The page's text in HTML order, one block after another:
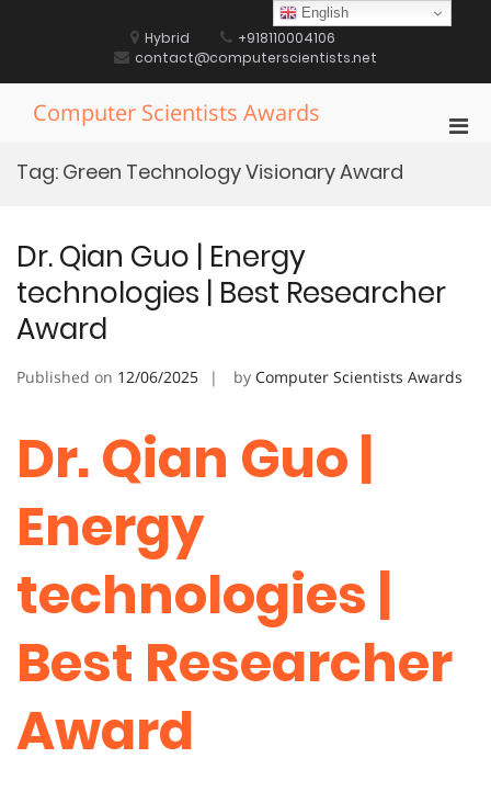
Hybrid
+918110004106
contact@computerscientists.net
Computer Scientists Awards
Tag: Green Technology Visionary Award
Dr. Qian Guo | Energy
technologies | Best Researcher
Award
Published on 12/06/2025 by Computer Scientists Awards
Dr. Qian Guo |
Energy
technologies |
Best Researcher
Award
English